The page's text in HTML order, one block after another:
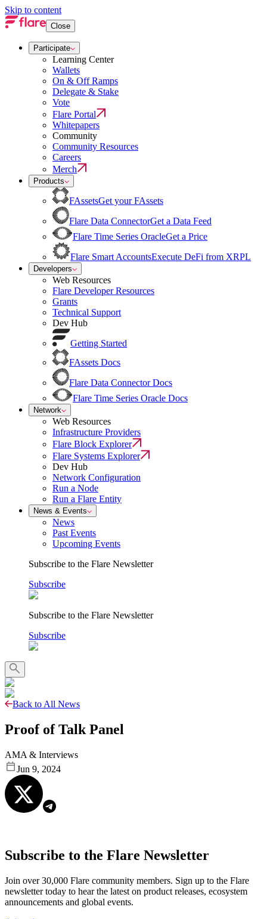
Skip to content
Close
Participate
Learning Center
Wallets
On & Off Ramps
Delegate & Stake
Vote
Flare Portal
Whitepapers
Community
Community Resources
Careers
Merch
Products
FAssetsGet your FAssets
Flare Data ConnectorGet a Data Feed
Flare Time Series OracleGet a Price
Flare Smart AccountsExecute DeFi from XRPL
Developers
Web Resources
Flare Developer Resources
Grants
Technical Support
Dev Hub
Getting Started
FAssets Docs
Flare Data Connector Docs
Flare Time Series Oracle Docs
Network
Web Resources
Infrastructure Providers
Flare Block Explorer
Flare Systems Explorer
Dev Hub
Network Configuration
Run a Node
Run a Flare Entity
News & Events
News
Past Events
Upcoming Events
Subscribe to the Flare Newsletter
Subscribe
Subscribe to the Flare Newsletter
Subscribe
Back to All News
Proof of Talk Panel
AMA & Interviews
Jun 9, 2024
Subscribe to the Flare Newsletter
Join over 30,000 Flare community members. Sign up to the Flare
newsletter today to hear the latest on product releases, ecosystem
announcements and global events.